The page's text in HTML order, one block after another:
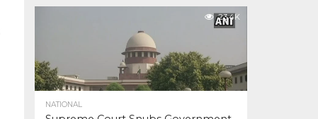
23.4K
NATIONAL